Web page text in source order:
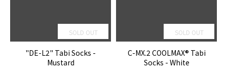
SOLD OUT
"DE-L2" Tabi Socks -
Mustard
SOLD OUT
C-MX.2 COOLMAX® Tabi
Socks - White